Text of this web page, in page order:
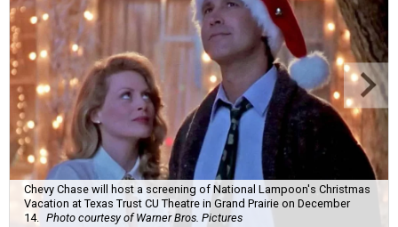
Chevy Chase will host a screening of National Lampoon's Christmas
Vacation at Texas Trust CU Theatre in Grand Prairie on December
14.
Photo courtesy of Warner Bros. Pictures